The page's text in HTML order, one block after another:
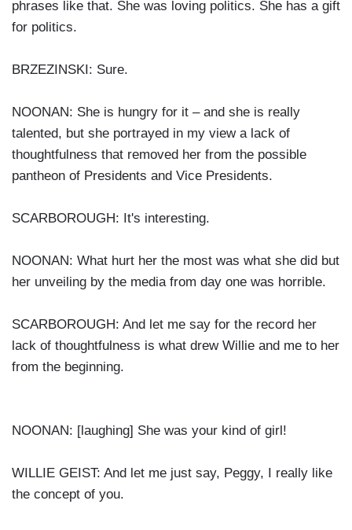
phrases like that. She was loving politics. She has a gift
for politics.
BRZEZINSKI: Sure.
NOONAN: She is hungry for it – and she is really
talented, but she portrayed in my view a lack of
thoughtfulness that removed her from the possible
pantheon of Presidents and Vice Presidents.
SCARBOROUGH: It's interesting.
NOONAN: What hurt her the most was what she did but
her unveiling by the media from day one was horrible.
SCARBOROUGH: And let me say for the record her
lack of thoughtfulness is what drew Willie and me to her
from the beginning.
NOONAN: [laughing] She was your kind of girl!
WILLIE GEIST: And let me just say, Peggy, I really like
the concept of you.